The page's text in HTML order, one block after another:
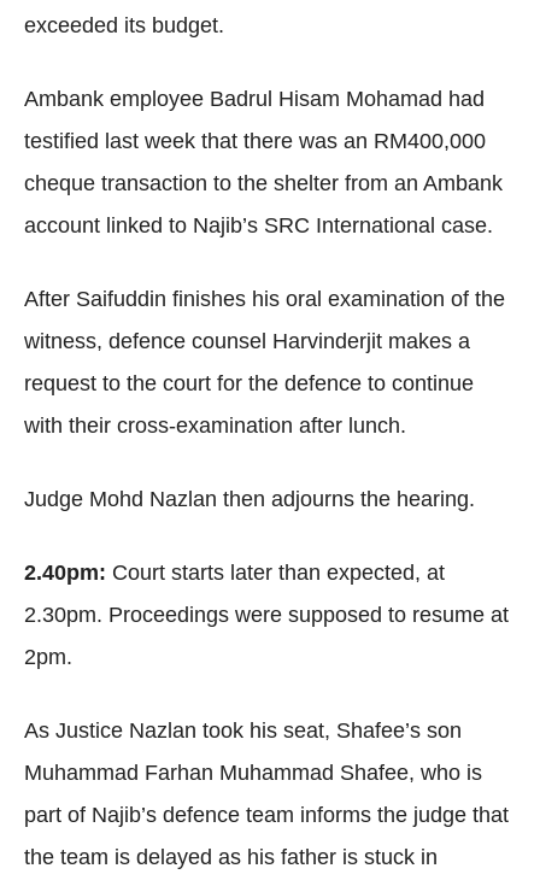
exceeded its budget.
Ambank employee Badrul Hisam Mohamad had
testified last week that there was an RM400,000
cheque transaction to the shelter from an Ambank
account linked to Najib’s SRC International case.
After Saifuddin finishes his oral examination of the
witness, defence counsel Harvinderjit makes a
request to the court for the defence to continue
with their cross-examination after lunch.
Judge Mohd Nazlan then adjourns the hearing.
2.40pm: Court starts later than expected, at
2.30pm. Proceedings were supposed to resume at
2pm.
As Justice Nazlan took his seat, Shafee’s son
Muhammad Farhan Muhammad Shafee, who is
part of Najib’s defence team informs the judge that
the team is delayed as his father is stuck in